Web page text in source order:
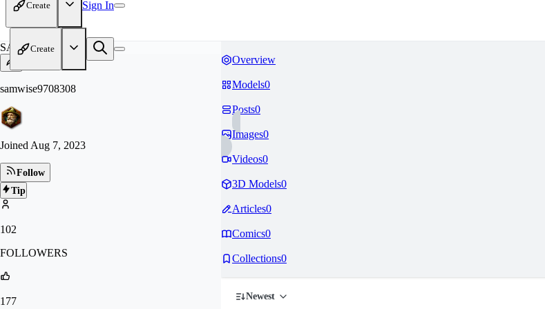
Create Sign In
Create
SA
samwise9708308
Joined Aug 7, 2023
Follow
Tip
102
FOLLOWERS
177
Overview
Models0
Posts0
Images0
Videos0
3D Models0
Articles0
Comics0
Collections0
Newest